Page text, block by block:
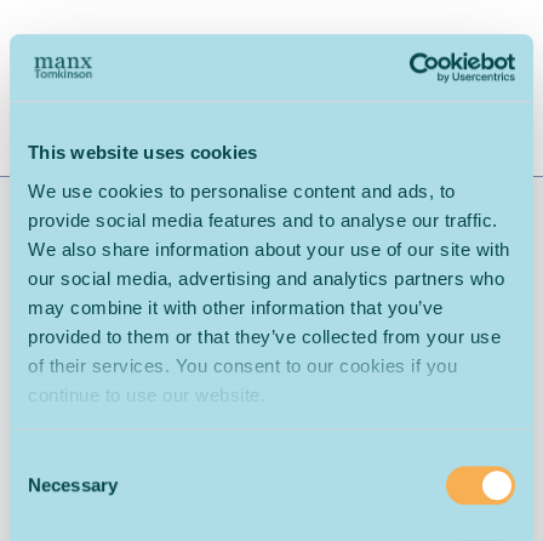
This website uses cookies
We use cookies to personalise content and ads, to
provide social media features and to analyse our traffic.
We also share information about your use of our site with
our social media, advertising and analytics partners who
may combine it with other information that you’ve
provided to them or that they’ve collected from your use
of their services. You consent to our cookies if you
continue to use our website.
Selection
Necessary
Range Description: Puerto Rico Polypropylene Carpet
Widths: 4 & 5
Bleach Cleanable
Contemporary Design
Covered by a Warranty
Softness
What is the difference between the Regular & Junior